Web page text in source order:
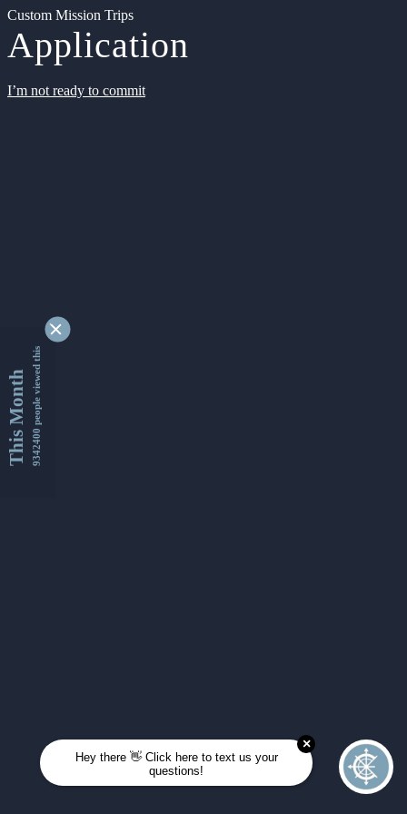
Custom Mission Trips
Application
I’m not ready to commit
This Month9342400 people viewed this